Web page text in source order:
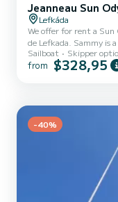
Jeanneau Sun
Lefkáda
We offer for rent a
de Lefkada. Sammy is
This sailboat is very
The boat has 3 fully-
shower This boat
Sailboat Skipper
from $328,95
-40%